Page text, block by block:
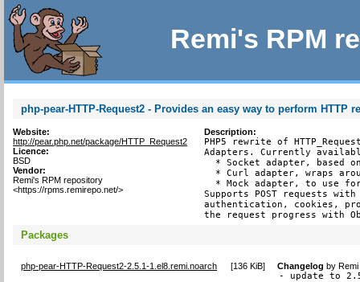
Remi's RPM
php-pear-HTTP-Request2 - Provides an easy way to perform HTTP
Website:
http://pear.php.net/package/HTTP_Request2
Licence:
BSD
Vendor:
Remi's RPM repository
<https://rpms.remirepo.net/>
Description:
PHP5 rewrite of
Adapters. Currently
* Socket adapter, based
* Curl adapter, wraps
* Mock adapter, to use
Supports POST requests
authentication, cookies,
the request progress with
Packages
php-pear-HTTP-Request2-2.5.1-1.el8.remi.noarch [136 KiB] Changelog by
- update to